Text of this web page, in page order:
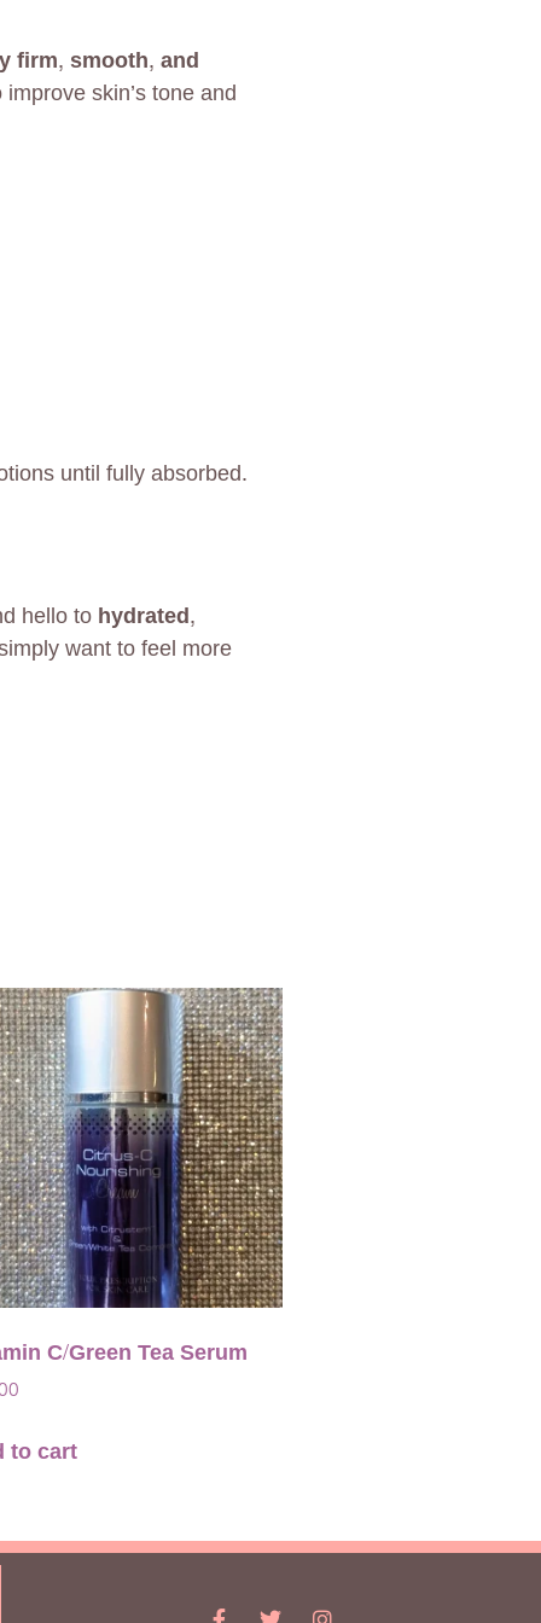
firm, smooth, and
skin’s tone and
until fully absorbed.
hello tohydrated,
want to feel more
C/Green Tea Serum
to cart